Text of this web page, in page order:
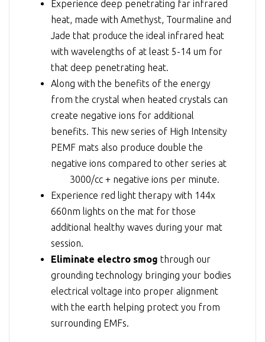
Experience deep penetrating far infrared
heat, made with Amethyst, Tourmaline and
Jade that produce the ideal infrared heat
with wavelengths of at least 5-14 um for
that deep penetrating heat.
Along with the benefits of the energy
from the crystal when heated crystals can
create negative ions for additional
benefits. This new series of High Intensity
PEMF mats also produce double the
negative ions compared to other series at
3000/cc + negative ions per minute.
Experience red light therapy with 144x
660nm lights on the mat for those
additional healthy waves during your mat
session.
Eliminate electro smog through our
grounding technology bringing your bodies
electrical voltage into proper alignment
with the earth helping protect you from
surrounding EMFs.